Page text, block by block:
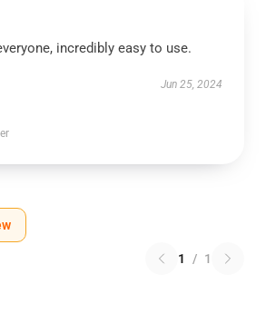
incredibly easy to use.
Jun 25, 2024
1 / 1